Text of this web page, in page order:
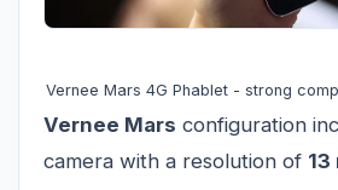
Vernee Mars 4G Phablet - strong
Vernee Mars configuration
camera with a resolution of